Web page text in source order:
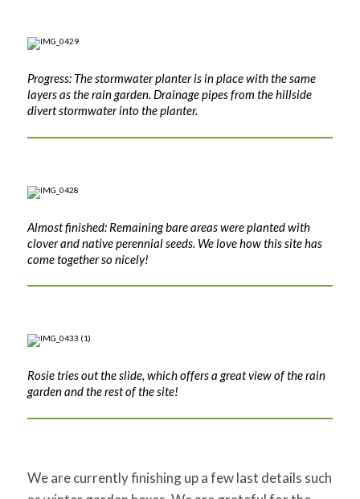
Progress: The stormwater planter is in place with the same
layers as the rain garden. Drainage pipes from the hillside
divert stormwater into the planter.
Almost finished: Remaining bare areas were planted with
clover and native perennial seeds. We love how this site has
come together so nicely!
Rosie tries out the slide, which offers a great view of the rain
garden and the rest of the site!
We are currently finishing up a few last details such